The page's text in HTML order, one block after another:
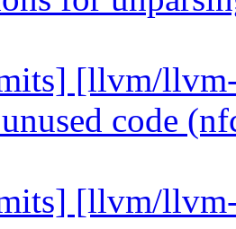
[llvm/
code
[llvm/